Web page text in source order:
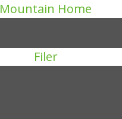
Mountain Home
Filer